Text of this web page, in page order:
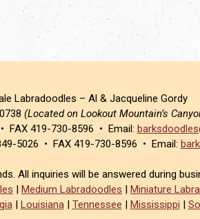
Labradoodles – Al & Jacqueline Gordy
(Located on Lookout Mountain’s
FAX 419-730-8596 • Email:
5026 • FAX 419-730-8596 • Email:
All inquiries will be answered during
| Medium Labradoodles | Miniature
| Louisiana| Tennessee | Mississippi |